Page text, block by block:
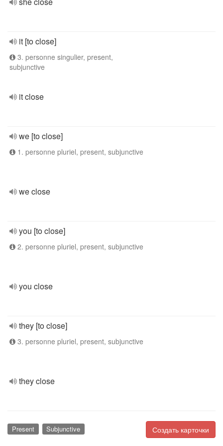
it [to close]
3. personne singulier, present,
subjunctive
it close
we [to close]
1. personne pluriel, present, subjunctive
we close
you [to close]
2. personne pluriel, present, subjunctive
you close
they [to close]
3. personne pluriel, present, subjunctive
they close
Создать карточки
Present Subjunctive